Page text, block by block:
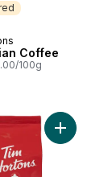
Coffee
100g
Ground
Add